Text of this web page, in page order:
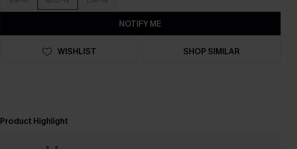
NOTIFY ME
WISHLIST SHOP SIMILAR
Product Highlight